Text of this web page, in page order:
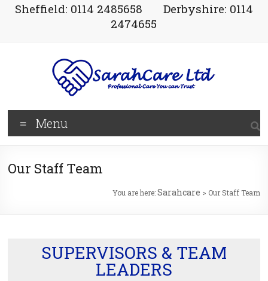
Sheffield: 0114 2485658
Derbyshire: 0114
2474655
Menu
Our Staff Team
You are here:Sarahcare > Our Staff Team
SUPERVISORS & TEAM
LEADERS